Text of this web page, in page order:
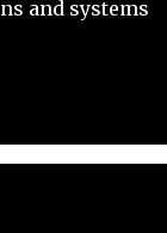
and systems